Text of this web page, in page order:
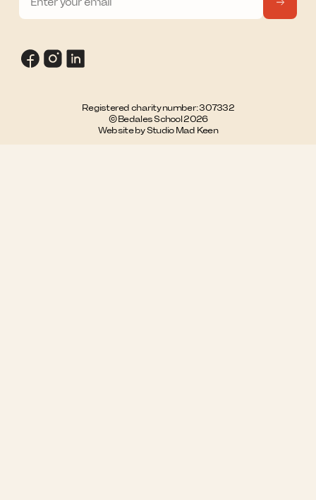
Registered charity number: 307332
© Bedales School 2026
Website by Studio Mad Keen